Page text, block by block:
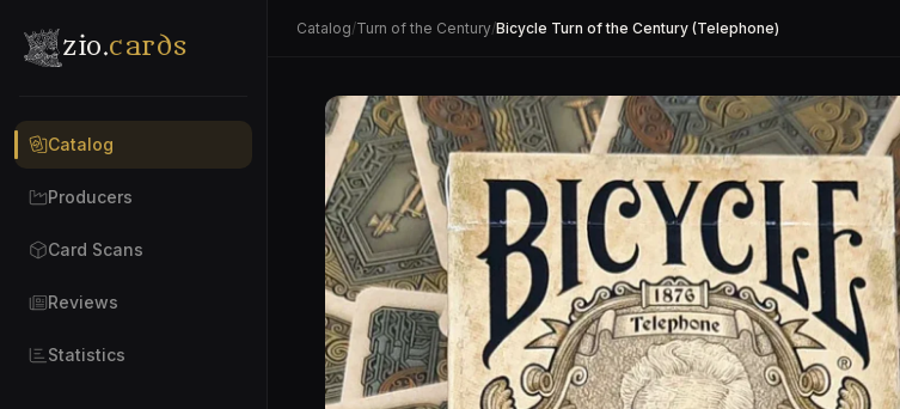
zio.cards
Catalog
Producers
Card Scans
Reviews
Statistics
Catalog/Turn of the Century/Bicycle Turn of the Century (Telephone)